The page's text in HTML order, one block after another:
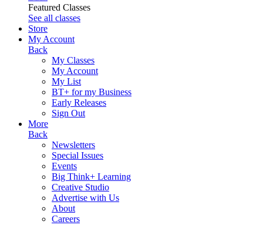
Featured Classes
See all classes
Store
My Account
Back
My Classes
My Account
My List
BT+ for my Business
Early Releases
Sign Out
More
Back
Newsletters
Special Issues
Events
Big Think+ Learning
Creative Studio
Advertise with Us
About
Careers